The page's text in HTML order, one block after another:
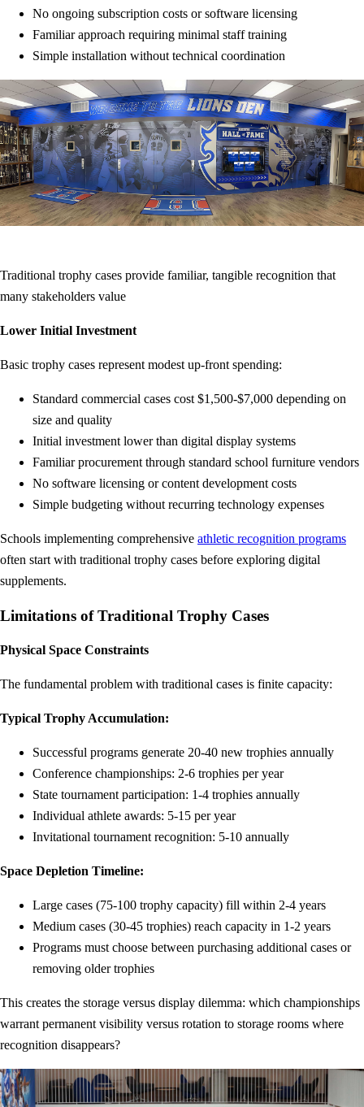
No ongoing subscription costs or software licensing
Familiar approach requiring minimal staff training
Simple installation without technical coordination
Traditional trophy cases provide familiar, tangible recognition that
many stakeholders value
Lower Initial Investment
Basic trophy cases represent modest up-front spending:
Standard commercial cases cost $1,500-$7,000 depending on
size and quality
Initial investment lower than digital display systems
Familiar procurement through standard school furniture vendors
No software licensing or content development costs
Simple budgeting without recurring technology expenses
Schools implementing comprehensive athletic recognition programs
often start with traditional trophy cases before exploring digital
supplements.
Limitations of Traditional Trophy Cases
Physical Space Constraints
The fundamental problem with traditional cases is finite capacity:
Typical Trophy Accumulation:
Successful programs generate 20-40 new trophies annually
Conference championships: 2-6 trophies per year
State tournament participation: 1-4 trophies annually
Individual athlete awards: 5-15 per year
Invitational tournament recognition: 5-10 annually
Space Depletion Timeline:
Large cases (75-100 trophy capacity) fill within 2-4 years
Medium cases (30-45 trophies) reach capacity in 1-2 years
Programs must choose between purchasing additional cases or
removing older trophies
This creates the storage versus display dilemma: which championships
warrant permanent visibility versus rotation to storage rooms where
recognition disappears?